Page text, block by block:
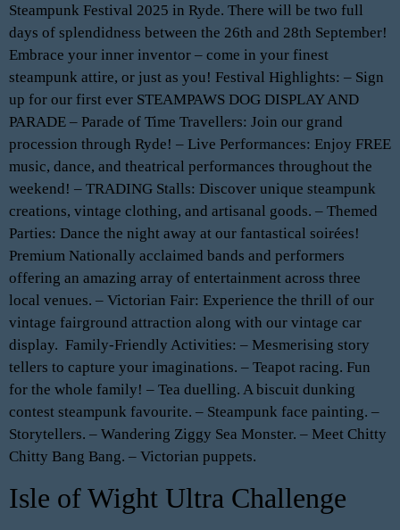
Steampunk Festival 2025 in Ryde. There will be two full
days of splendidness between the 26th and 28th September!
Embrace your inner inventor – come in your finest
steampunk attire, or just as you! Festival Highlights: – Sign
up for our first ever STEAMPAWS DOG DISPLAY AND
PARADE – Parade of Time Travellers: Join our grand
procession through Ryde! – Live Performances: Enjoy FREE
music, dance, and theatrical performances throughout the
weekend! – TRADING Stalls: Discover unique steampunk
creations, vintage clothing, and artisanal goods. – Themed
Parties: Dance the night away at our fantastical soirées!
Premium Nationally acclaimed bands and performers
offering an amazing array of entertainment across three
local venues. – Victorian Fair: Experience the thrill of our
vintage fairground attraction along with our vintage car
display. ️ Family-Friendly Activities: – Mesmerising story
tellers to capture your imaginations. – Teapot racing. Fun
for the whole family! – Tea duelling. A biscuit dunking
contest steampunk favourite. – Steampunk face painting. –
Storytellers. – Wandering Ziggy Sea Monster. – Meet Chitty
Chitty Bang Bang. – Victorian puppets.
Isle of Wight Ultra Challenge